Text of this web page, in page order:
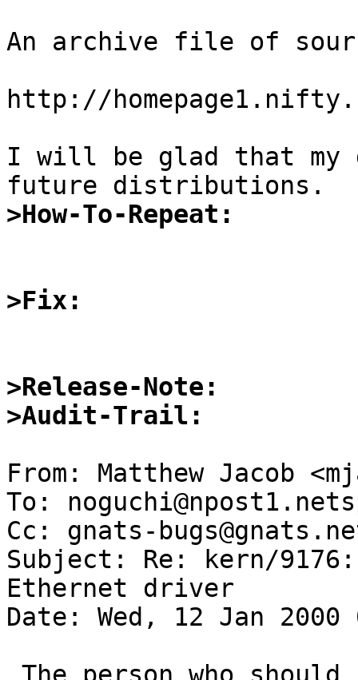
An archive file of
http://
I will be glad that
>How-To-Repeat:
>Fix:
>Release-Note:
>Audit-Trail:
From: Matthew Jacob
To:
Cc: gnats-
Subject: Re: kern/
Ethernet driver
Date: Wed, 12 Jan